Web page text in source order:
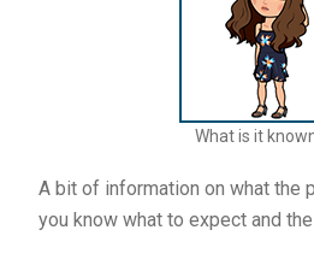
What is it
A bit of information on what the
you know what to expect and